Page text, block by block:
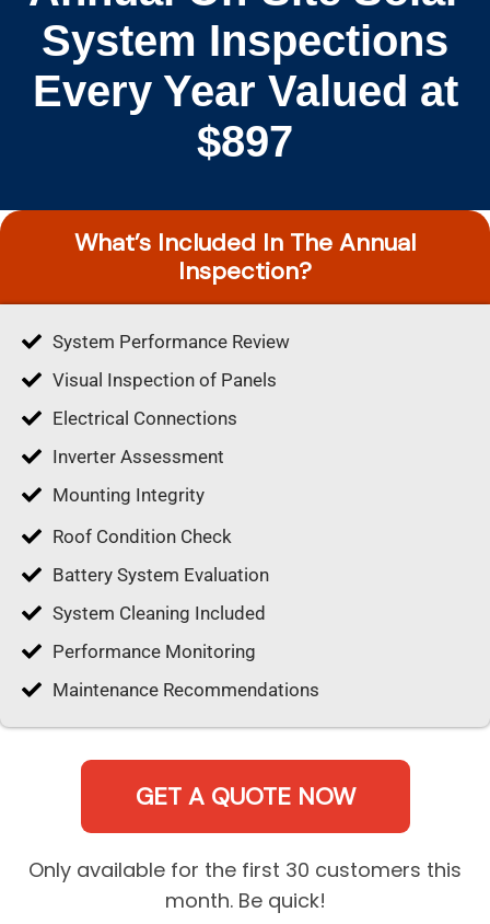
System Inspections
Every Year Valued at
$897
What’s Included In The Annual
Inspection?
System Performance Review
Visual Inspection of Panels
Electrical Connections
Inverter Assessment
Mounting Integrity
Roof Condition Check
Battery System Evaluation
System Cleaning Included
Performance Monitoring
Maintenance Recommendations
GET A QUOTE NOW
Only available for the first 30 customers this
month. Be quick!